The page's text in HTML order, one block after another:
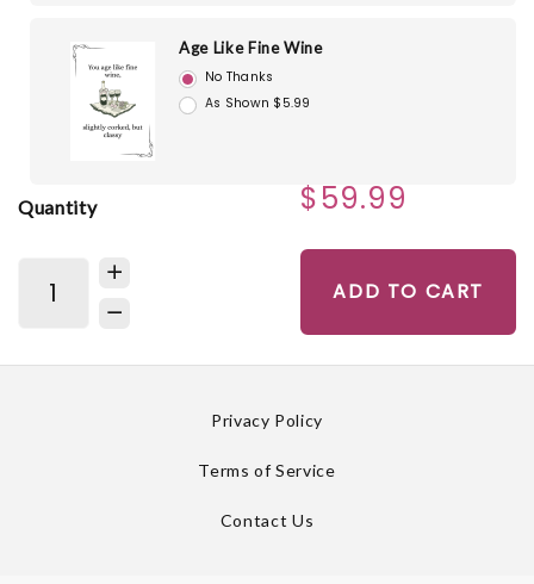
Age Like Fine Wine
No Thanks
As Shown $5.99
Quantity $59.99
ADD TO CART
Privacy Policy
Terms of Service
Contact Us